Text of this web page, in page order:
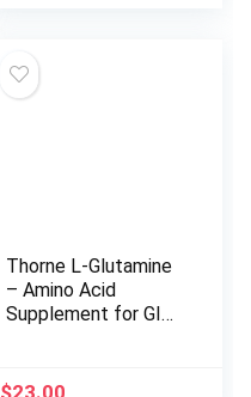
Thorne L-Glutamine
– Amino Acid
Supplement for GI
Capsules